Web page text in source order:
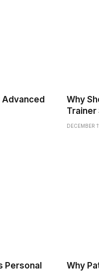
Why
Trainer
DECEMBER
Personal Why